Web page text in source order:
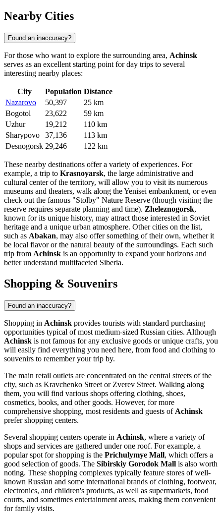
Nearby Cities
Found an inaccuracy?
For those who want to explore the surrounding area, Achinsk
serves as an excellent starting point for day trips to several
interesting nearby places:
City Population Distance
Nazarovo
50,397
25 km
Bogotol
23,622
59 km
Uzhur
19,212
110 km
Sharypovo
37,136
113 km
Desnogorsk 29,246 122 km
These nearby destinations offer a variety of experiences. For
example, a trip to Krasnoyarsk, the large administrative and
cultural center of the territory, will allow you to visit its numerous
museums and theaters, walk along the Yenisei embankment, or even
check out the famous "Stolby" Nature Reserve (though visiting the
reserve requires separate planning and time). Zheleznogorsk,
known for its unique history, may attract those interested in Soviet
heritage and a unique urban atmosphere. Other cities on the list,
such as Abakan, may also offer something of their own, whether it
be local flavor or the natural beauty of the surroundings. Each such
trip from Achinsk is an opportunity to expand your horizons and
better understand multifaceted Siberia.
Shopping & Souvenirs
Found an inaccuracy?
Shopping in Achinsk provides tourists with standard purchasing
opportunities typical of most medium-sized Russian cities. Although
Achinsk is not famous for any exclusive goods or unique crafts, you
will easily find everything you need here, from food and clothing to
souvenirs to remember your trip by.
The main retail outlets are concentrated on the central streets of the
city, such as Kravchenko Street or Zverev Street. Walking along
them, you will find various shops offering clothing, shoes,
cosmetics, books, and other goods. However, for more
comprehensive shopping, most residents and guests of Achinsk
prefer shopping centers.
Several shopping centers operate in Achinsk, where a variety of
shops and services are gathered under one roof. For example, a
popular spot for shopping is the Prichulymye Mall, which offers a
good selection of goods. The Sibirskiy Gorodok Mall is also worth
noting. These shopping complexes typically feature stores of well-
known Russian and some international brands of clothing, footwear,
electronics, and children's products, as well as supermarkets, food
courts, and sometimes entertainment areas, making them convenient
for family visits.